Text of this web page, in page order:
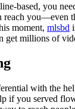
based, you
reach you—even
moment, mlsbd
get millions of
with the
if you served